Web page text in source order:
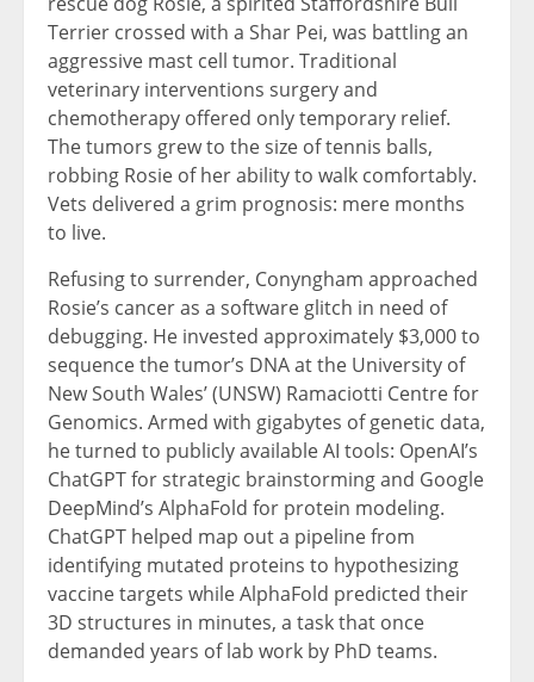
Terrier crossed with a Shar Pei, was battling an
aggressive mast cell tumor. Traditional
veterinary interventions surgery and
chemotherapy offered only temporary relief.
The tumors grew to the size of tennis balls,
robbing Rosie of her ability to walk comfortably.
Vets delivered a grim prognosis: mere months
to live.
Refusing to surrender, Conyngham approached
Rosie’s cancer as a software glitch in need of
debugging. He invested approximately $3,000 to
sequence the tumor’s DNA at the University of
New South Wales’ (UNSW) Ramaciotti Centre for
Genomics. Armed with gigabytes of genetic data,
he turned to publicly available AI tools: OpenAI’s
ChatGPT for strategic brainstorming and Google
DeepMind’s AlphaFold for protein modeling.
ChatGPT helped map out a pipeline from
identifying mutated proteins to hypothesizing
vaccine targets while AlphaFold predicted their
3D structures in minutes, a task that once
demanded years of lab work by PhD teams.